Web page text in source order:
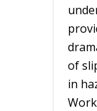
of
in